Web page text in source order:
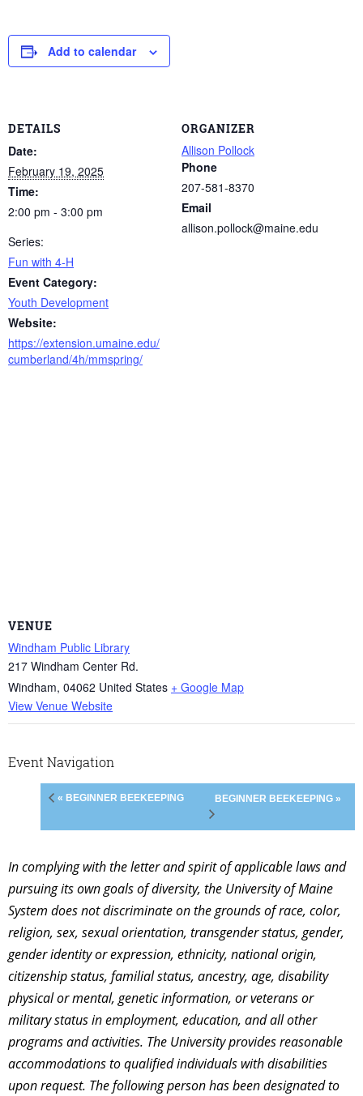
Add to calendar
DETAILS
Date:
February 19, 2025
Time:
2:00 pm - 3:00 pm
Series:
Fun with 4-H
Event Category:
Youth Development
Website:
https://extension.umaine.edu/
cumberland/4h/mmspring/
ORGANIZER
Allison Pollock
Phone
207-581-8370
Email
allison.pollock@maine.edu
VENUE
Windham Public Library
217 Windham Center Rd.
Windham, 04062 United States + Google Map
View Venue Website
Event Navigation
« BEGINNER BEEKEEPING BEGINNER BEEKEEPING »
In complying with the letter and spirit of applicable laws and
pursuing its own goals of diversity, the University of Maine
System does not discriminate on the grounds of race, color,
religion, sex, sexual orientation, transgender status, gender,
gender identity or expression, ethnicity, national origin,
citizenship status, familial status, ancestry, age, disability
physical or mental, genetic information, or veterans or
military status in employment, education, and all other
programs and activities. The University provides reasonable
accommodations to qualified individuals with disabilities
upon request. The following person has been designated to